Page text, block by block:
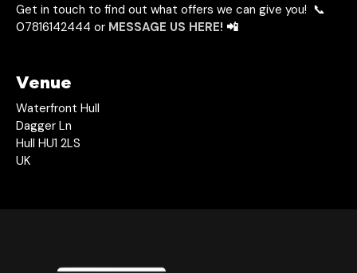
Get in touch to find out what offers we can give you! 📞
07816142444 or MESSAGE US HERE! 📲
Venue
Waterfront Hull
Dagger Ln
Hull HU1 2LS
UK